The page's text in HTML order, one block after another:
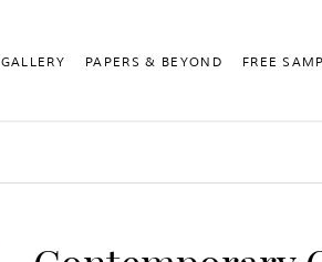
GALLERY PAPERS & BEYOND FREE